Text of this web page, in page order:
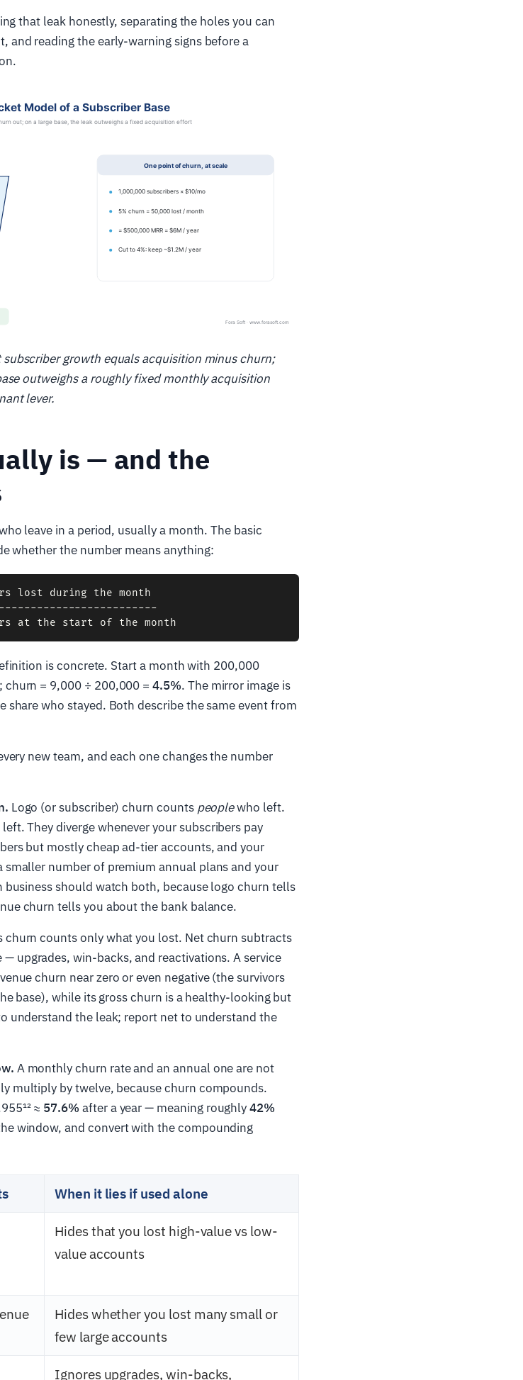
that leak honestly, separating the holes you can
and reading the early-warning signs before a
growth equals acquisition minus churn;
outweighs a roughly fixed monthly acquisition
lever.
is — and the
leave in a period, usually a month. The basic
whether the number means anything:
lost during the month
is concrete. Start a month with 200,000
churn = 9,000 ÷ 200,000 =4.5%. The mirror image is
share who stayed. Both describe the same event from
new team, and each one changes the number
Logo (or subscriber) churn counts peoplewho left.
They diverge whenever your subscribers pay
but mostly cheap ad-tier accounts, and your
smaller number of premium annual plans and your
business should watch both, because logo churn tells
churn tells you about the bank balance.
churn counts only what you lost. Net churn subtracts
upgrades, win-backs, and reactivations. A service
churn near zero or even negative (the survivors
base), while its gross churn is a healthy-looking but
understand the leak; report net to understand the
A monthly churn rate and an annual one are not
multiply by twelve, because churn compounds.
≈ 57.6% after a year — meaning roughly42%
window, and convert with the compounding
When it lies if used alone
Hides that you lost high-value vs low-
value accounts
Hides whether you lost many small or
few large accounts
Ignores upgrades, win-backs,